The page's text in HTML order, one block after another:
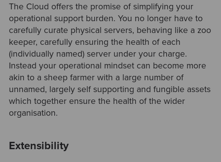
The Cloud offers the promise of simplifying your
operational support burden. You no longer have to
carefully curate physical servers, behaving like a zoo
keeper, carefully ensuring the health of each
(individually named) server under your charge.
Instead your operational mindset can become more
akin to a sheep farmer with a large number of
unnamed, largely self supporting and fungible assets
which together ensure the health of the wider
organisation.
Extensibility